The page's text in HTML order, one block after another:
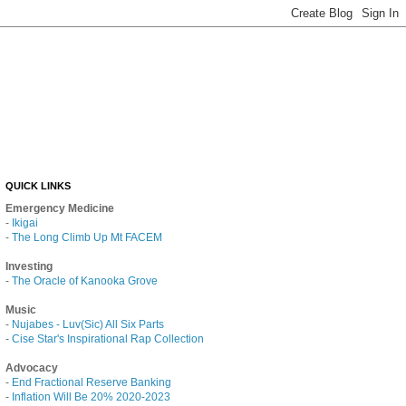
QUICK LINKS
Emergency Medicine
- Ikigai
- The Long Climb Up Mt FACEM
Investing
- The Oracle of Kanooka Grove
Music
- Nujabes - Luv(Sic) All Six Parts
- Cise Star's Inspirational Rap Collection
Advocacy
- End Fractional Reserve Banking
- Inflation Will Be 20% 2020-2023